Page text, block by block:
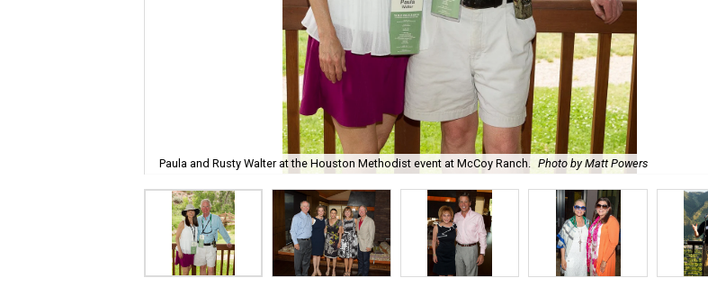
Paula and Rusty Walter at the Houston Methodist event at McCoy Ranch. Photo by Matt Powers